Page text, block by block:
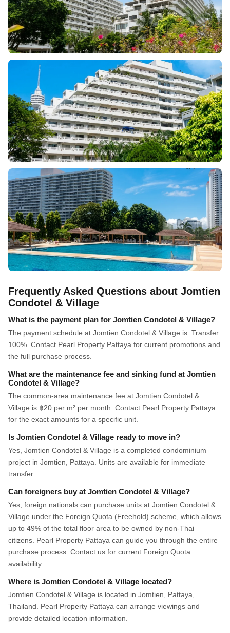
Frequently Asked Questions about Jomtien
Condotel & Village
What is the payment plan for Jomtien Condotel & Village?
The payment schedule at Jomtien Condotel & Village is: Transfer:
100%. Contact Pearl Property Pattaya for current promotions and
the full purchase process.
What are the maintenance fee and sinking fund at Jomtien
Condotel & Village?
The common-area maintenance fee at Jomtien Condotel &
Village is ฿20 per m² per month. Contact Pearl Property Pattaya
for the exact amounts for a specific unit.
Is Jomtien Condotel & Village ready to move in?
Yes, Jomtien Condotel & Village is a completed condominium
project in Jomtien, Pattaya. Units are available for immediate
transfer.
Can foreigners buy at Jomtien Condotel & Village?
Yes, foreign nationals can purchase units at Jomtien Condotel &
Village under the Foreign Quota (Freehold) scheme, which allows
up to 49% of the total floor area to be owned by non-Thai
citizens. Pearl Property Pattaya can guide you through the entire
purchase process. Contact us for current Foreign Quota
availability.
Where is Jomtien Condotel & Village located?
Jomtien Condotel & Village is located in Jomtien, Pattaya,
Thailand. Pearl Property Pattaya can arrange viewings and
provide detailed location information.